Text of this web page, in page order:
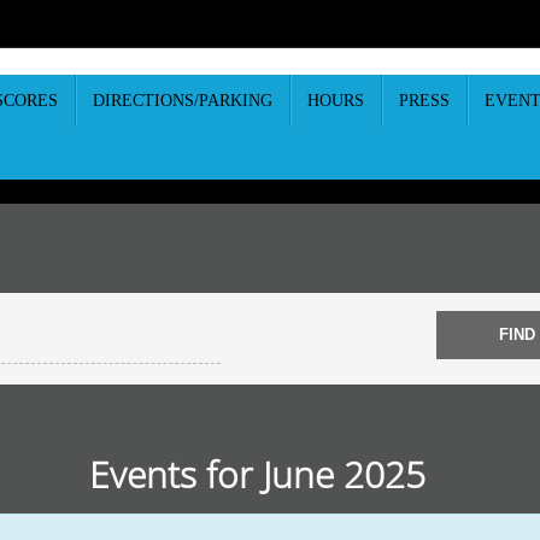
DIRECTIONS/PARKING HOURS PRESS
Events for June 2025